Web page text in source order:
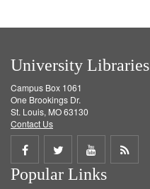
University Libraries
Campus Box 1061
One Brookings Dr.
St. Louis, MO 63130
Contact Us
Share
on
Share
on
Share
on
Get
Popular Links